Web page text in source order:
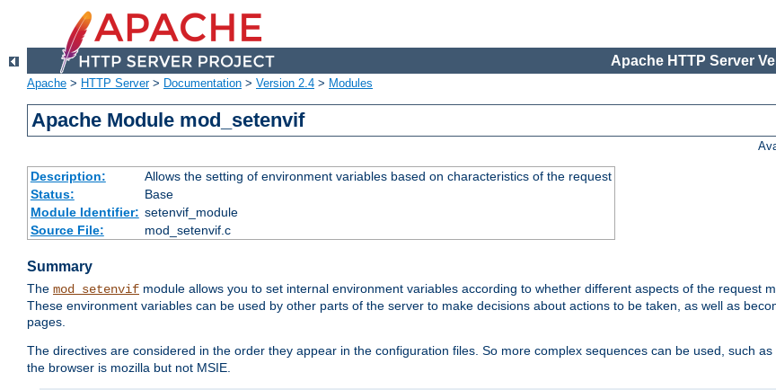
Apache HTTP Server
Apache > HTTP Server> Documentation > Version 2.4 > Modules
Apache Module mod_setenvif
Description:
Allows the setting of environment variables based on characteristics of the request
Status:
Base
Module Identifier: setenvif_module
Source File:
mod_setenvif.c
Summary
The mod_setenvif module allows you to set internal environment variables according to whether different aspects of the request
These environment variables can be used by other parts of the server to make decisions about actions to be taken, as well as
pages.
The directives are considered in the order they appear in the configuration files. So more complex sequences can be used, such
the browser is mozilla but not MSIE.